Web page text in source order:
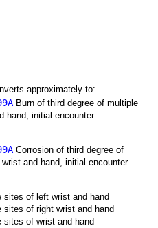
approximately to:
Burn of third degree of multiple
hand, initial encounter
Corrosion of third degree of
and hand, initial encounter
sites of left wrist and hand
sites of right wrist and hand
sites of wrist and hand